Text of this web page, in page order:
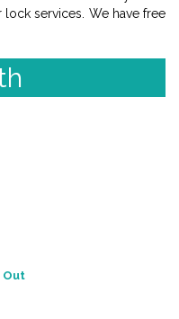
services. We have free
Out